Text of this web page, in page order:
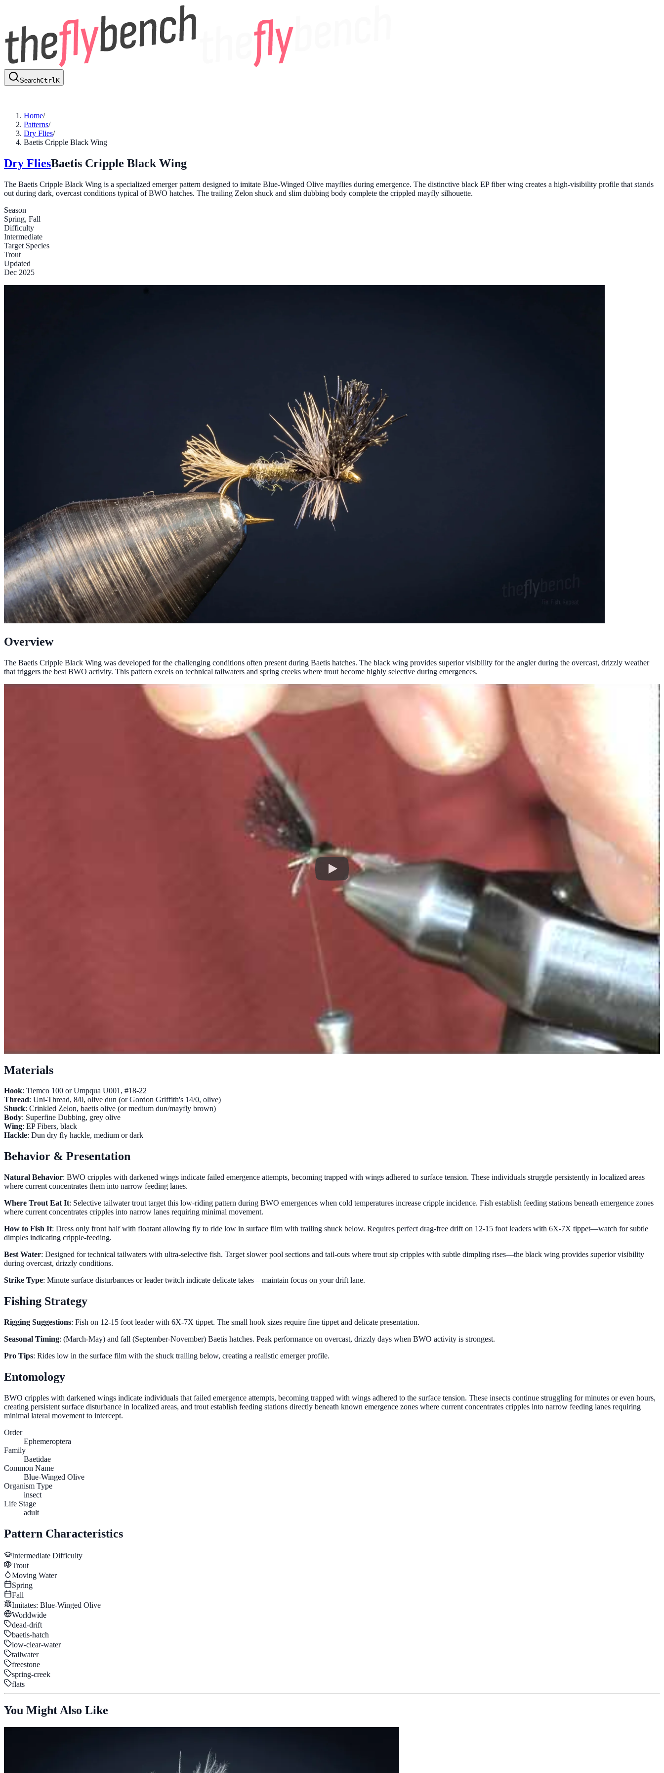
SearchCtrlK
Home/
Patterns/
Dry Flies/
Baetis Cripple Black Wing
Dry FliesBaetis Cripple Black Wing
The Baetis Cripple Black Wing is a specialized emerger pattern designed to imitate Blue-Winged Olive mayflies during emergence. The distinctive black EP fiber wing creates a high-visibility profile that stands
out during dark, overcast conditions typical of BWO hatches. The trailing Zelon shuck and slim dubbing body complete the crippled mayfly silhouette.
Season
Spring, Fall
Difficulty
Intermediate
Target Species
Trout
Updated
Dec 2025
Overview
The Baetis Cripple Black Wing was developed for the challenging conditions often present during Baetis hatches. The black wing provides superior visibility for the angler during the overcast, drizzly weather
that triggers the best BWO activity. This pattern excels on technical tailwaters and spring creeks where trout become highly selective during emergences.
Materials
Hook: Tiemco 100 or Umpqua U001, #18-22
Thread: Uni-Thread, 8/0, olive dun (or Gordon Griffith's 14/0, olive)
Shuck: Crinkled Zelon, baetis olive (or medium dun/mayfly brown)
Body: Superfine Dubbing, grey olive
Wing: EP Fibers, black
Hackle: Dun dry fly hackle, medium or dark
Behavior & Presentation
Natural Behavior: BWO cripples with darkened wings indicate failed emergence attempts, becoming trapped with wings adhered to surface tension. These individuals struggle persistently in localized areas
where current concentrates them into narrow feeding lanes.
Where Trout Eat It: Selective tailwater trout target this low-riding pattern during BWO emergences when cold temperatures increase cripple incidence. Fish establish feeding stations beneath emergence zones
where current concentrates cripples into narrow lanes requiring minimal movement.
How to Fish It: Dress only front half with floatant allowing fly to ride low in surface film with trailing shuck below. Requires perfect drag-free drift on 12-15 foot leaders with 6X-7X tippet—watch for subtle
dimples indicating cripple-feeding.
Best Water: Designed for technical tailwaters with ultra-selective fish. Target slower pool sections and tail-outs where trout sip cripples with subtle dimpling rises—the black wing provides superior visibility
during overcast, drizzly conditions.
Strike Type: Minute surface disturbances or leader twitch indicate delicate takes—maintain focus on your drift lane.
Fishing Strategy
Rigging Suggestions: Fish on 12-15 foot leader with 6X-7X tippet. The small hook sizes require fine tippet and delicate presentation.
Seasonal Timing: (March-May) and fall (September-November) Baetis hatches. Peak performance on overcast, drizzly days when BWO activity is strongest.
Pro Tips: Rides low in the surface film with the shuck trailing below, creating a realistic emerger profile.
Entomology
BWO cripples with darkened wings indicate individuals that failed emergence attempts, becoming trapped with wings adhered to the surface tension. These insects continue struggling for minutes or even hours,
creating persistent surface disturbance in localized areas, and trout establish feeding stations directly beneath known emergence zones where current concentrates cripples into narrow feeding lanes requiring
minimal lateral movement to intercept.
Order
Ephemeroptera
Family
Baetidae
Common Name
Blue-Winged Olive
Organism Type
insect
Life Stage
adult
Pattern Characteristics
Intermediate Difficulty
Trout
Moving Water
Spring
Fall
Imitates: Blue-Winged Olive
Worldwide
dead-drift
baetis-hatch
low-clear-water
tailwater
freestone
spring-creek
flats
You Might Also Like